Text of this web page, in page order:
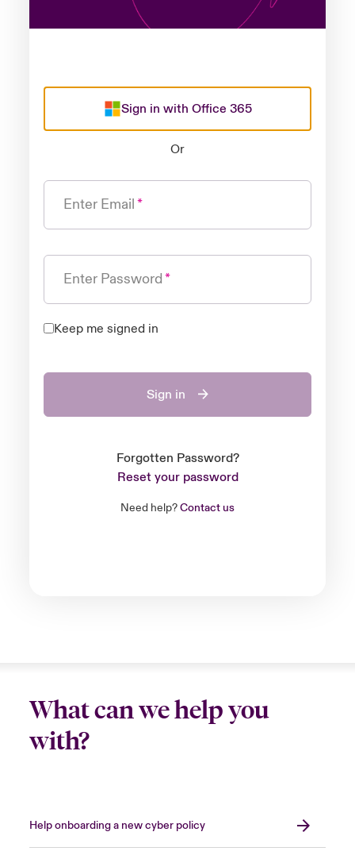
Sign in with Office 365
Or
Enter Email
Enter Password
Keep me signed in
Sign in
Forgotten Password?
Reset your password
Need help?Contact us
What can we help you
with?
Help onboarding a new cyber policy